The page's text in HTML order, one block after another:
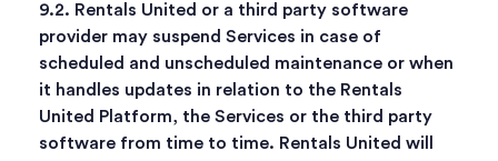
9.2. Rentals United or a third party software
provider may suspend Services in case of
scheduled and unscheduled maintenance or when
it handles updates in relation to the Rentals
United Platform, the Services or the third party
software from time to time. Rentals United will